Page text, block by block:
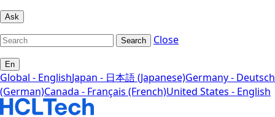
Ask
Search Close
En
Global - EnglishJapan - 日本語 (Japanese)Germany - Deutsch
(German)Canada - Français (French)United States - English